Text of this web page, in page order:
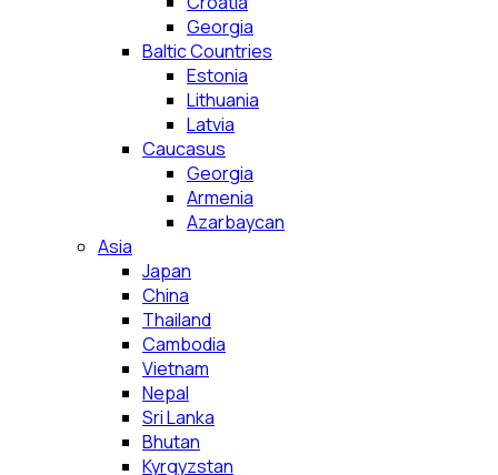
Georgia
Baltic Countries
Estonia
Lithuania
Latvia
Caucasus
Georgia
Armenia
Azarbaycan
Asia
Japan
China
Thailand
Cambodia
Vietnam
Nepal
Sri Lanka
Bhutan
Kyrgyzstan